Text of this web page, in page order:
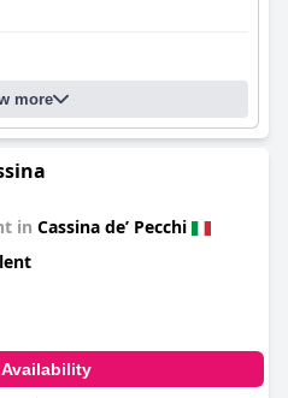
more
in Cassina deʼ Pecchi